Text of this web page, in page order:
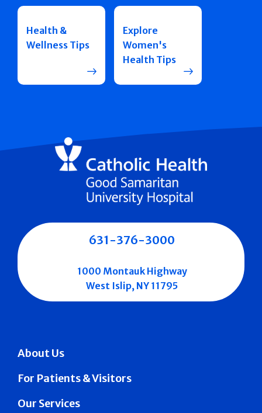
Health &
Wellness Tips
Explore
Women's
Health Tips
About Us
For Patients & Visitors
Our Services
631-376-3000
1000 Montauk Highway
West Islip, NY 11795